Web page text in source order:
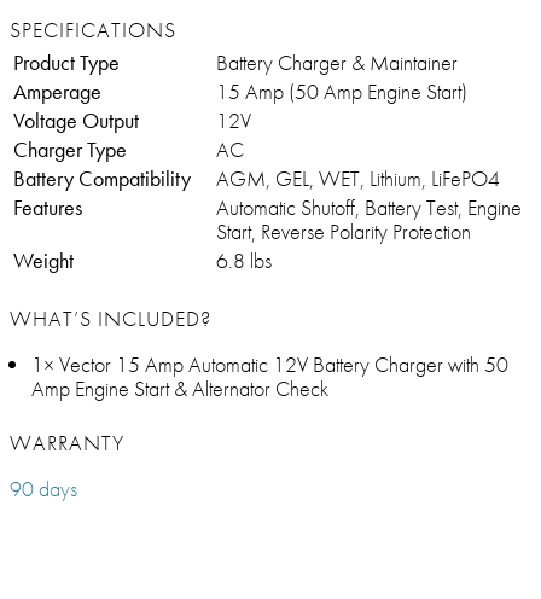
SPECIFICATIONS
Product Type
Battery Charger & Maintainer
Amperage
15 Amp (50 Amp Engine Start)
Voltage Output
12V
Charger Type
AC
Battery Compatibility
AGM, GEL, WET, Lithium, LiFePO4
Features
Automatic Shutoff, Battery Test, Engine
Start, Reverse Polarity Protection
Weight
6.8 lbs
WHAT’S INCLUDED?
1× Vector 15 Amp Automatic 12V Battery Charger with 50
Amp Engine Start & Alternator Check
WARRANTY
90 days